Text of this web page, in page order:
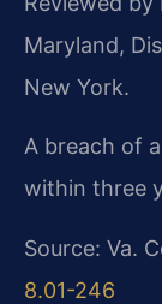
Maryland,
New York.
A breach of
within three
Source: Va.
8.01-246